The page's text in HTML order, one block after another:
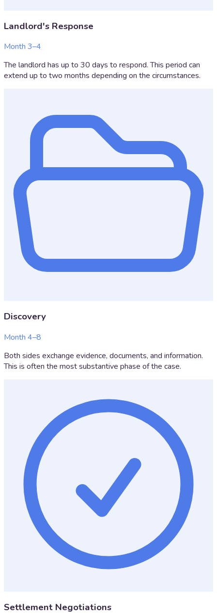
Landlord's Response
Month 3–4
The landlord has up to 30 days to respond. This period can
extend up to two months depending on the circumstances.
Discovery
Month 4–8
Both sides exchange evidence, documents, and information.
This is often the most substantive phase of the case.
Settlement Negotiations